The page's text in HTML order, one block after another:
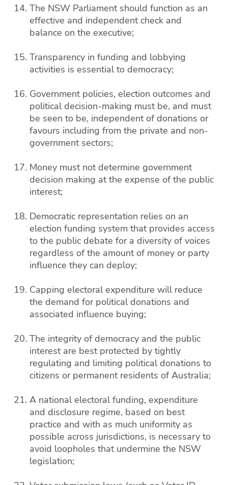
The NSW Parliament should function as an
effective and independent check and
balance on the executive;
Transparency in funding and lobbying
activities is essential to democracy;
Government policies, election outcomes and
political decision-making must be, and must
be seen to be, independent of donations or
favours including from the private and non-
government sectors;
Money must not determine government
decision making at the expense of the public
interest;
Democratic representation relies on an
election funding system that provides access
to the public debate for a diversity of voices
regardless of the amount of money or party
influence they can deploy;
Capping electoral expenditure will reduce
the demand for political donations and
associated influence buying;
The integrity of democracy and the public
interest are best protected by tightly
regulating and limiting political donations to
citizens or permanent residents of Australia;
A national electoral funding, expenditure
and disclosure regime, based on best
practice and with as much uniformity as
possible across jurisdictions, is necessary to
avoid loopholes that undermine the NSW
legislation;